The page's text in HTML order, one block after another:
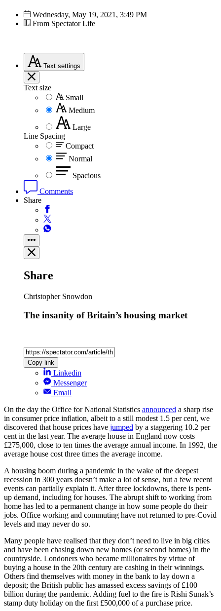
Wednesday, May 19, 2021, 3:49 PM
From Spectator Life
Text settings
Text size
Small
Medium
Large
Line Spacing
Compact
Normal
Spacious
Comments
Share
Share
Christopher Snowdon
The insanity of Britain’s housing market
Copy link
Linkedin
Messenger
Email
On the day the Office for National Statistics announced a sharp rise
in consumer price inflation, albeit to a still modest 1.5 per cent, we
discovered that house prices have jumped by a staggering 10.2 per
cent in the last year. The average house in England now costs
£275,000, close to ten times the average annual income. In 1992, the
average house cost three times the average income.
A housing boom during a pandemic in the wake of the deepest
recession in 300 years doesn’t make a lot of sense, but a few recent
events can partially explain it. After three lockdowns, there is pent-
up demand, including for houses. The abrupt shift to working from
home has led to a permanent change in how some people do their
jobs. Office working and commuting have not returned to pre-Covid
levels and may never do so.
Many people have realised that they don’t need to live in big cities
and have been chasing down new homes (or second homes) in the
countryside. Londoners who became millionaires by virtue of
buying a house in the 20th century are cashing in their winnings.
Others find themselves with money in the bank to lay down a
deposit; the British public has amassed excess savings of £100
billion during the pandemic. Adding fuel to the fire is Rishi Sunak’s
stamp duty holiday on the first £500,000 of a purchase price.